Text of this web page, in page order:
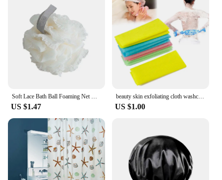
Soft Lace Bath Ball Foaming Net Bath Flower Super Cute Scrub Bath Sponge Shower Wash Body Scrubber Durable Healthy Massage Brush
US $1.47
beauty skin exfoliating cloth washcloth Japanese body wash towel nylon bath towel skin polishing towel color sent randomly
US $1.00